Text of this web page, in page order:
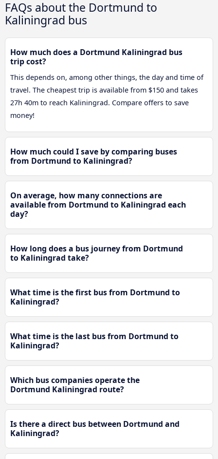
FAQs about the Dortmund to
Kaliningrad bus
How much does a Dortmund Kaliningrad bus
trip cost?
This depends on, among other things, the day and time of
travel. The cheapest trip is available from $150 and takes
27h 40m to reach Kaliningrad. Compare offers to save
money!
How much could I save by comparing buses
from Dortmund to Kaliningrad?
On average, how many connections are
available from Dortmund to Kaliningrad each
day?
How long does a bus journey from Dortmund
to Kaliningrad take?
What time is the first bus from Dortmund to
Kaliningrad?
What time is the last bus from Dortmund to
Kaliningrad?
Which bus companies operate the
Dortmund Kaliningrad route?
Is there a direct bus between Dortmund and
Kaliningrad?